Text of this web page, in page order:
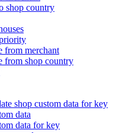
shop country
from merchant
from shop country
shop custom data for key
data
data for key